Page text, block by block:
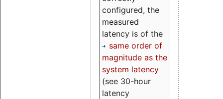
configured, the
measured
latency is of the
same order of
magnitude as the
system latency
(see 30-hour
latency